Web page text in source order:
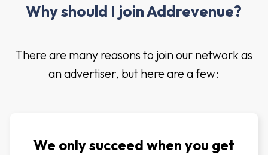
Why should I join Addrevenue?
There are many reasons to join our network as
an advertiser, but here are a few:
We only succeed when you get